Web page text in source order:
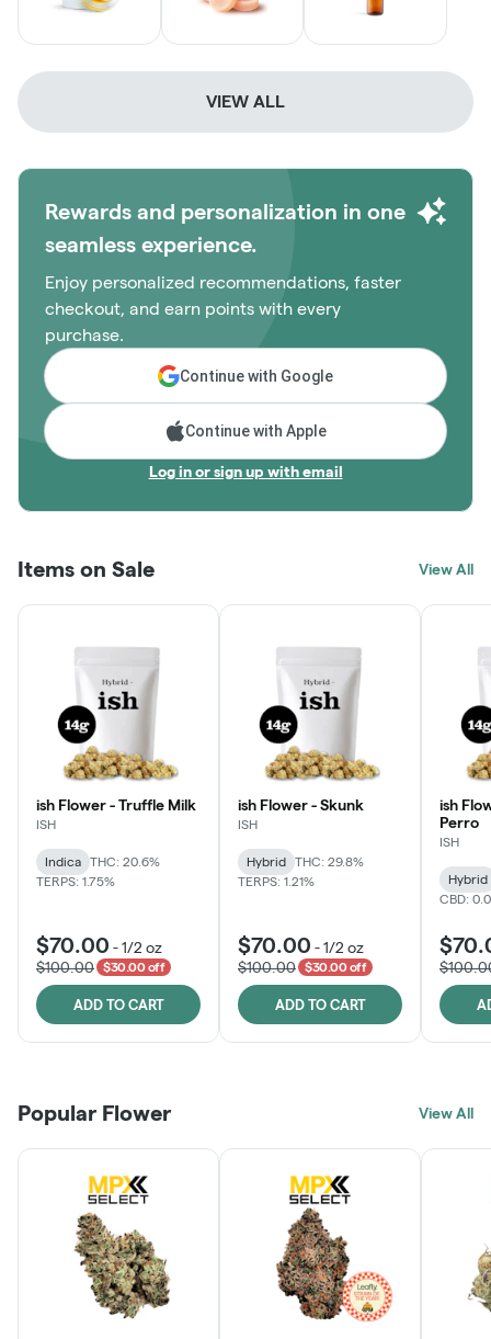
VIEW ALL
Rewards and personalization in one
seamless experience.
Enjoy personalized recommendations, faster
checkout, and earn points with every
purchase.
Continue with Google
Continue with Apple
Log in or sign up with email
Items on Sale View All
ish Flower - Truffle Milk
ISH
Indica
THC: 20.6%
TERPS: 1.75%
$70.00 -1/2 oz
$100.00
$30.00 off
ADD TO CART
ish Flower - Skunk
ISH
Hybrid
THC: 29.8%
TERPS: 1.21%
$70.00 -1/2 oz
$100.00
$30.00 off
ADD TO CART
ish
Perro
ISH
Hybrid
CBD:
Popular Flower View All